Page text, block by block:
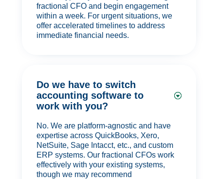
fractional CFO and begin engagement
within a week. For urgent situations, we
offer accelerated timelines to address
immediate financial needs.
Do we have to switch
accounting software to
work with you?
No. We are platform-agnostic and have
expertise across QuickBooks, Xero,
NetSuite, Sage Intacct, etc., and custom
ERP systems. Our fractional CFOs work
effectively with your existing systems,
though we may recommend